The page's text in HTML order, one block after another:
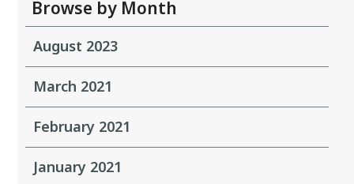
Browse by Month
August 2023
March 2021
February 2021
January 2021